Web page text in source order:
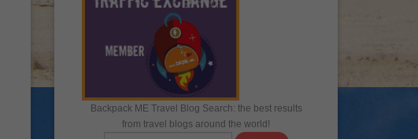
Backpack ME Travel Blog Search: the best results
from travel blogs around the world!